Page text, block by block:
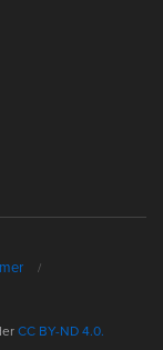
CC BY-ND 4.0.